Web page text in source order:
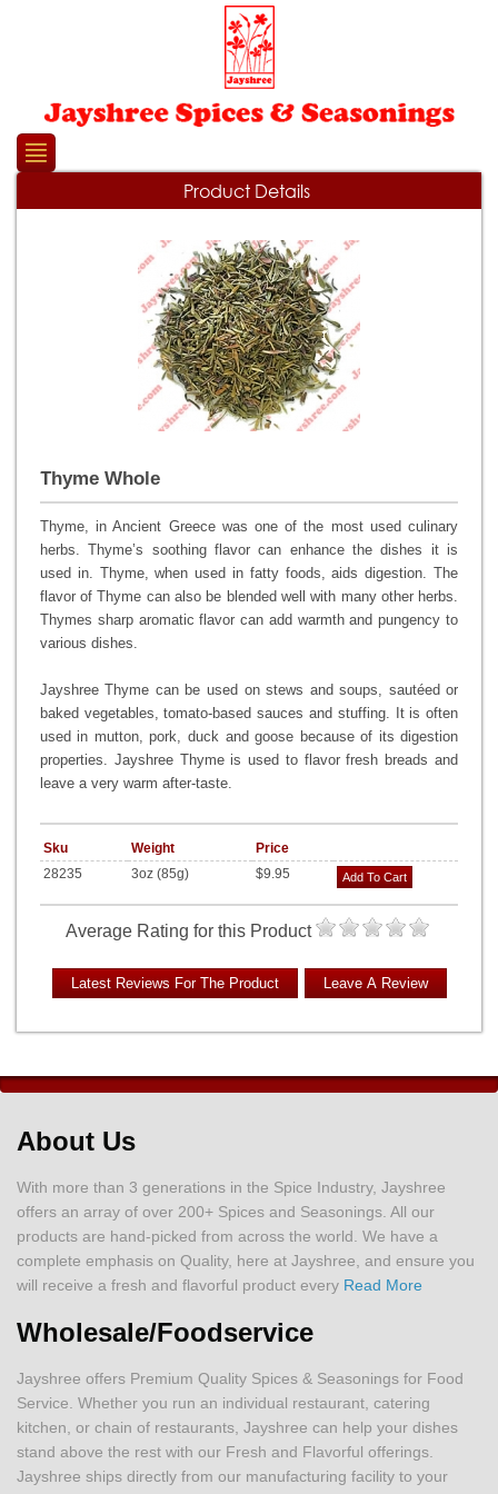
accessibility
system.
Product Details
Thyme Whole
Thyme, in Ancient Greece was one of the most used culinary
herbs. Thyme’s soothing flavor can enhance the dishes it is
used in. Thyme, when used in fatty foods, aids digestion. The
flavor of Thyme can also be blended well with many other herbs.
Thymes sharp aromatic flavor can add warmth and pungency to
various dishes.
Jayshree Thyme can be used on stews and soups, sautéed or
baked vegetables, tomato-based sauces and stuffing. It is often
used in mutton, pork, duck and goose because of its digestion
properties. Jayshree Thyme is used to flavor fresh breads and
leave a very warm after-taste.
Sku Weight
Price
28235
3oz (85g) $9.95 Add To Cart
Average Rating for this Product
About Us
With more than 3 generations in the Spice Industry, Jayshree
offers an array of over 200+ Spices and Seasonings. All our
products are hand-picked from across the world. We have a
complete emphasis on Quality, here at Jayshree, and ensure you
will receive a fresh and flavorful product every Read More
Wholesale/Foodservice
Jayshree offers Premium Quality Spices & Seasonings for Food
Service. Whether you run an individual restaurant, catering
kitchen, or chain of restaurants, Jayshree can help your dishes
stand above the rest with our Fresh and Flavorful offerings.
Jayshree ships directly from our manufacturing facility to your